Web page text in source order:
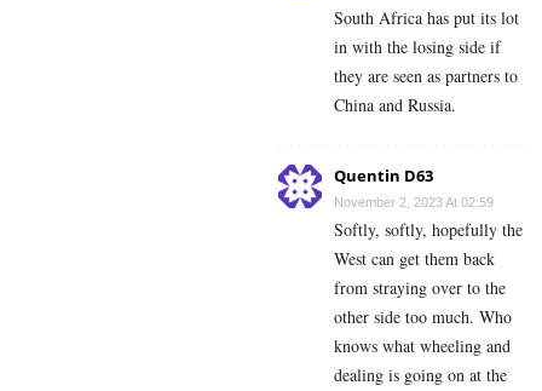
South Africa has put its lot
in with the losing side if
they are seen as partners to
China and Russia.
Quentin D63
November 2, 2023 At 02:59
Softly, softly, hopefully the
West can get them back
from straying over to the
other side too much. Who
knows what wheeling and
dealing is going on at the